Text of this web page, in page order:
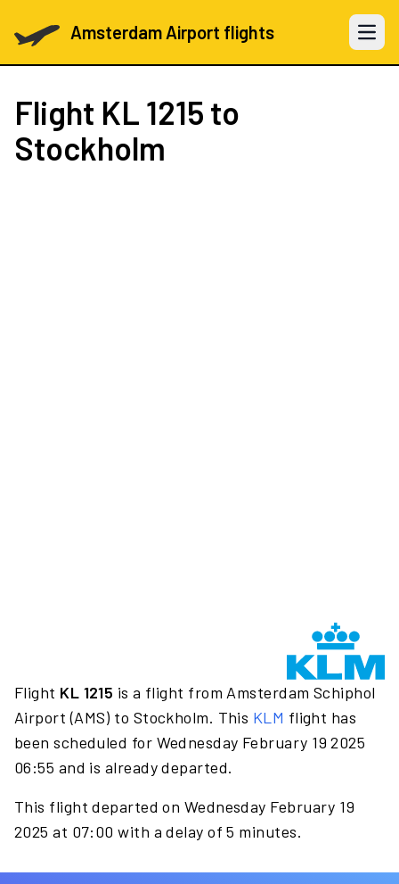
Amsterdam Airport flights Open
Flight KL 1215 to
Stockholm
Flight KL 1215 is a flight from Amsterdam Schiphol
Airport (AMS) to Stockholm. This KLM flight has
been scheduled for Wednesday February 19 2025
06:55 and is already departed.
This flight departed on Wednesday February 19
2025 at 07:00 with a delay of 5 minutes.